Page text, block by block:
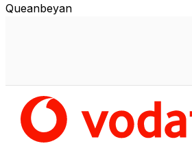
Queanbeyan